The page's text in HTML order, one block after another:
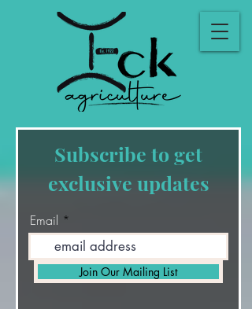
Subscribe to get
exclusive updates
Email
Join Our Mailing List